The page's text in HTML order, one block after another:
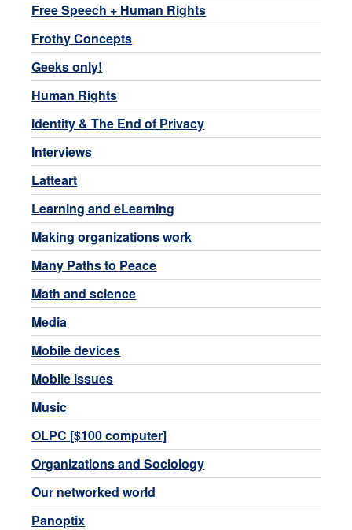
Free Speech + Human Rights
Frothy Concepts
Geeks only!
Human Rights
Identity & The End of Privacy
Interviews
Latteart
Learning and eLearning
Making organizations work
Many Paths to Peace
Math and science
Media
Mobile devices
Mobile issues
Music
OLPC [$100 computer]
Organizations and Sociology
Our networked world
Panoptix